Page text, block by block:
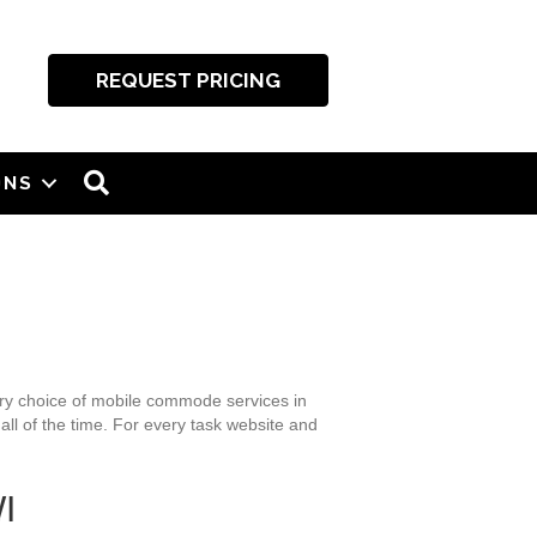
REQUEST PRICING
choice of mobile commode services in
of the time. For every task website and